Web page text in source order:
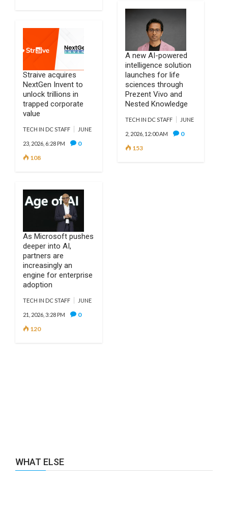
Straive acquires
NextGen Invent to
unlock trillions in
trapped corporate
value
TECH IN DC STAFF JUNE
23, 2026, 6:28 PM
0
108
As Microsoft pushes
deeper into AI,
partners are
increasingly an
engine for enterprise
adoption
TECH IN DC STAFF JUNE
21, 2026, 3:28 PM
0
120
A new AI-powered
intelligence solution
launches for life
sciences through
Prezent Vivo and
Nested Knowledge
TECH IN DC STAFF JUNE
2, 2026, 12:00 AM
0
153
WHAT ELSE